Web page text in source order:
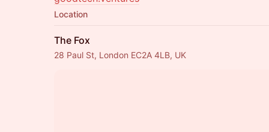
Location
The Fox
28 Paul St, London EC2A 4LB, UK